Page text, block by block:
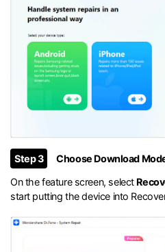
Step 3
Choose Download
On the feature screen, select
start putting the device into